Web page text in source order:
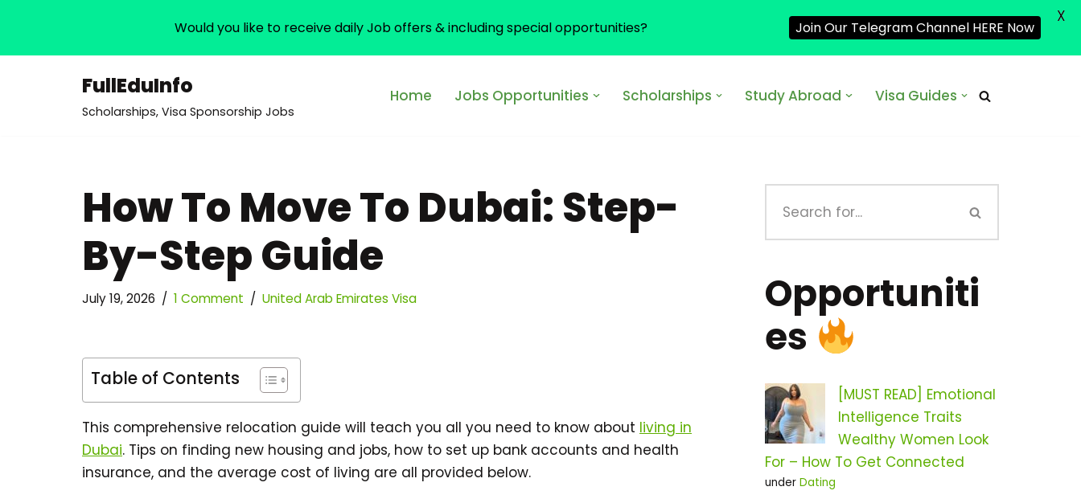
FullEduInfo
Scholarships, Visa Sponsorship Jobs
Home Jobs Opportunities Scholarships Study Abroad Visa Guides
How To Move To Dubai: Step-
By-Step Guide
July 19, 2026 1 Comment United Arab Emirates Visa
Table of Contents
This comprehensive relocation guide will teach you all you need to know about living in
Dubai. Tips on finding new housing and jobs, how to set up bank accounts and health
insurance, and the average cost of living are all provided below.
Opportuniti
es
[MUST READ] Emotional
Intelligence Traits
Wealthy Women Look
For – How To Get Connected
under Dating
Would you like to receive daily Job offers & including special opportunities? Join Our Telegram Channel HERE Now X